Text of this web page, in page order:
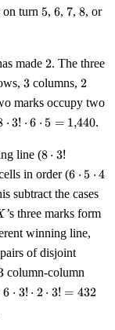
on turn5
5,6
6, 7
7,8
8, or9
made 2
2. The three
3
3 columns, 2
2
marks occupy two
\cdot
6
\cdot 5
⋅ 3! ⋅ 6 ⋅ 5 = 1,440.
line (8
\cdot
3!
8 ⋅ 3!
in order (6
5
\cdot
4
6 ⋅ 5 ⋅ 4
subtract the cases
’s three marks form
winning line,
of disjoint
column-column
6
6 ⋅ 3! ⋅ 2 ⋅ 3! = 432